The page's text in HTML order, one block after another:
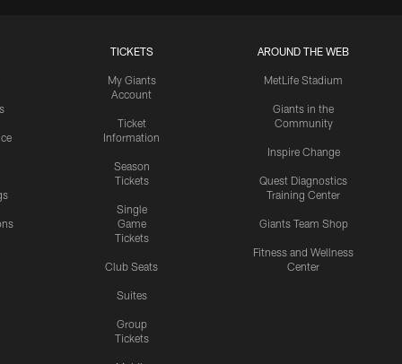
TICKETS
My Giants
Account
Ticket
Information
Season
Tickets
Single
Game
Tickets
Club Seats
Suites
Group
Tickets
AROUND THE WEB
MetLife Stadium
Giants in the
Community
Inspire Change
Quest Diagnostics
Training Center
Giants Team Shop
Fitness and Wellness
Center